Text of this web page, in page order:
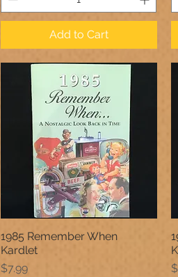
Add to Cart
Quick View
1985 Remember When
Kardlet
Price
$7.99